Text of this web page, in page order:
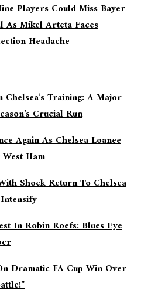
Players Could Miss Bayer
As Mikel Arteta Faces
Headache
Training: A Major
Crucial Run
Again As Chelsea Loanee
Ham
Shock Return To Chelsea
In Robin Roefs: Blues Eye
Dramatic FA Cup Win Over